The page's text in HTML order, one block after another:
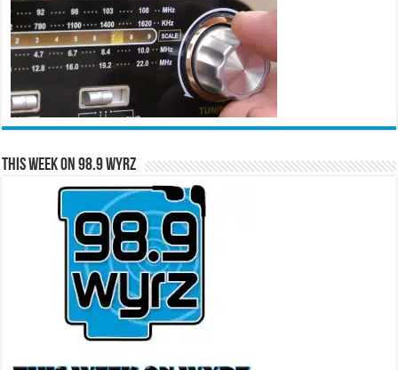
This Week on 98.9 WYRZ